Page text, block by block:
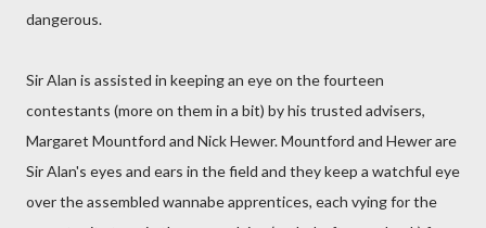
dangerous.
Sir Alan is assisted in keeping an eye on the fourteen
contestants (more on them in a bit) by his trusted advisers,
Margaret Mountford and Nick Hewer. Mountford and Hewer are
Sir Alan's eyes and ears in the field and they keep a watchful eye
over the assembled wannabe apprentices, each vying for the